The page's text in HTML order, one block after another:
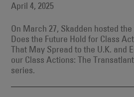
April 4, 2025
On March 27, Skadden hosted
Does the Future Hold for Class
That May Spread to the U.K. and
our Class Actions: The
series.